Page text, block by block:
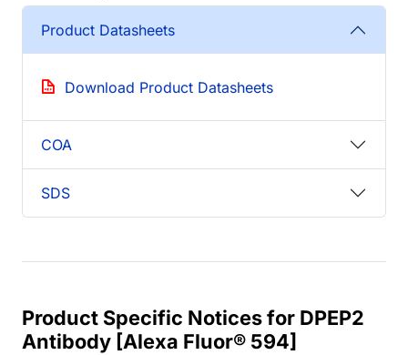
Product Datasheets
Download Product Datasheets
COA
SDS
Product Specific Notices for DPEP2
Antibody [Alexa Fluor® 594]